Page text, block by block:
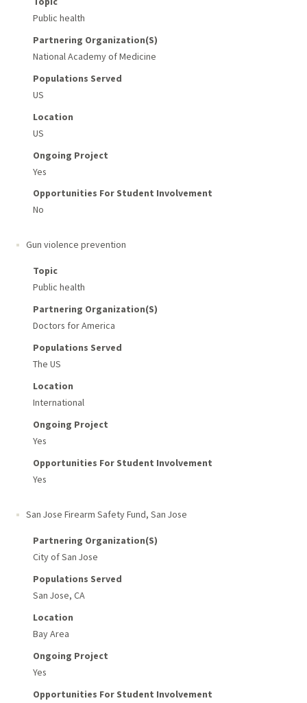
Public health
Partnering Organization(s)
National Academy of Medicine
Populations Served
US
Location
US
Ongoing Project
Yes
Opportunities For Student Involvement
No
Gun violence prevention
Topic
Public health
Partnering Organization(s)
Doctors for America
Populations Served
The US
Location
International
Ongoing Project
Yes
Opportunities For Student Involvement
Yes
San Jose Firearm Safety Fund, San Jose
Partnering Organization(s)
City of San Jose
Populations Served
San Jose, CA
Location
Bay Area
Ongoing Project
Yes
Opportunities For Student Involvement